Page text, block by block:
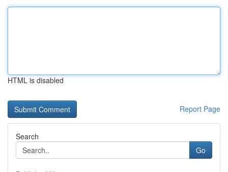
HTML is disabled
Report Page
Search
Go